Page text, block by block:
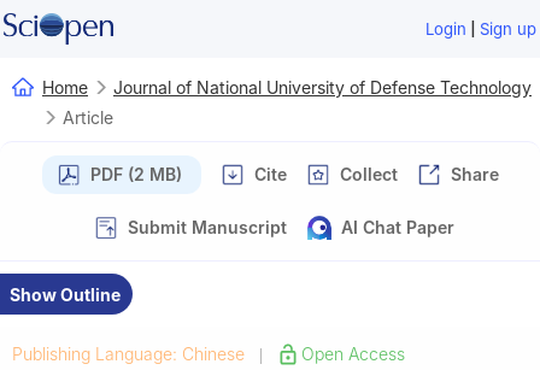
Login | Sign up
Home
Journal of National University of Defense Technology
Article
PDF (2 MB) Cite Collect Share
Submit Manuscript AI Chat Paper
Show Outline
Publishing Language: Chinese | Open Access